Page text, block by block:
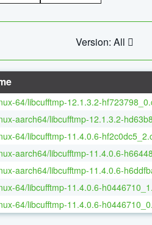
Version: All
64/libcufftmp-12.1.3.2-
aarch64/libcufftmp-12.1.3.2-
64/libcufftmp-11.4.0.6-
aarch64/libcufftmp-11.4.0.6-
aarch64/libcufftmp-11.4.0.6-
64/libcufftmp-11.4.0.6-
64/libcufftmp-11.4.0.6-